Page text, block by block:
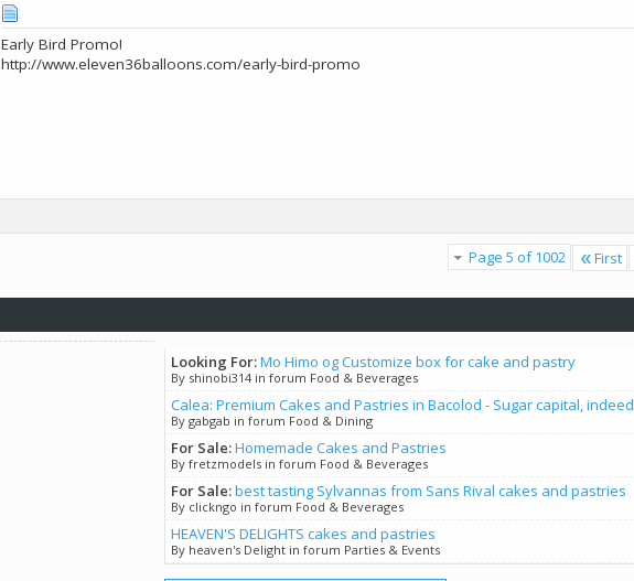
Early Bird Promo!
http://www.eleven36balloons.com/early-bird-promo
Page 5 of 1002 First
Looking For:Mo Himo og Customize box for cake and pastry
By shinobi314 in forum Food & Beverages
Calea: Premium Cakes and Pastries in Bacolod - Sugar capital, indeed
By gabgab in forum Food & Dining
For Sale:Homemade Cakes and Pastries
By fretzmodels in forum Food & Beverages
For Sale:best tasting Sylvannas from Sans Rival cakes and pastries
By clickngo in forum Food & Beverages
HEAVEN'S DELIGHTS cakes and pastries
By heaven's Delight in forum Parties & Events